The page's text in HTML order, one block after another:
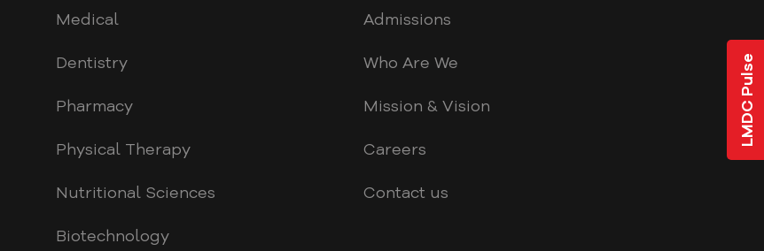
LMDC Pulse
Medical
Dentistry
Pharmacy
Physical Therapy
Nutritional Sciences
Biotechnology
Admissions
Who Are We
Mission & Vision
Careers
Contact us